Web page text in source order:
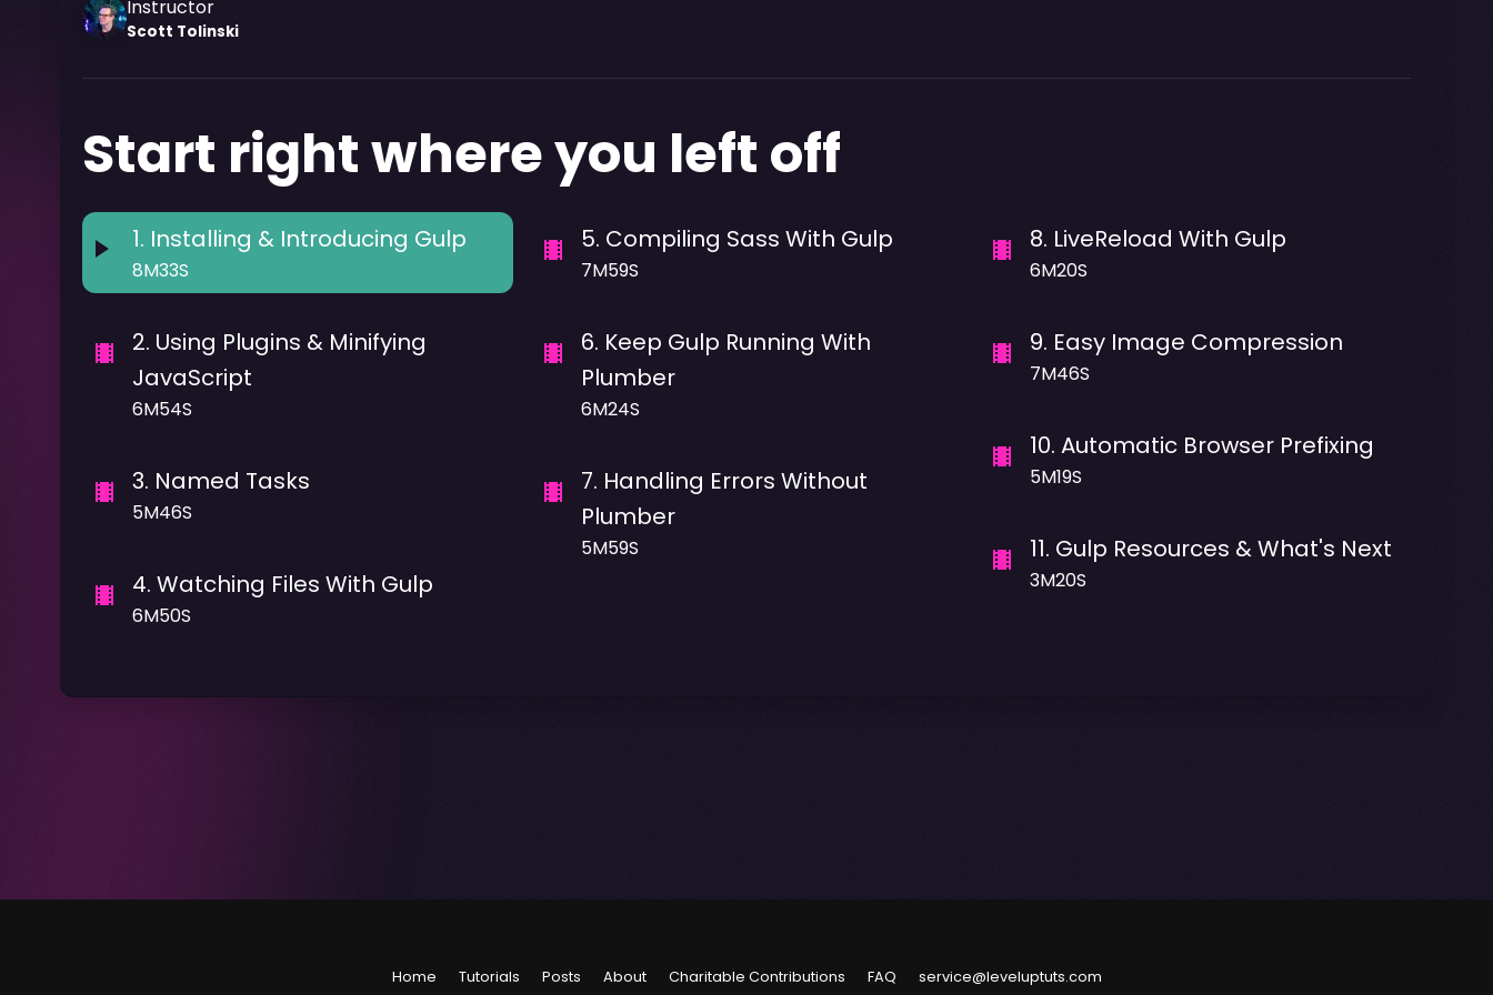
Instructor
Scott Tolinski
Start right where you left off
1. Installing & Introducing Gulp
8M33S
2. Using Plugins & Minifying
JavaScript
6M54S
3. Named Tasks
5M46S
4. Watching Files With Gulp
6M50S
5. Compiling Sass With Gulp
7M59S
6. Keep Gulp Running With
Plumber
6M24S
7. Handling Errors Without
Plumber
5M59S
8. LiveReload With Gulp
6M20S
9. Easy Image Compression
7M46S
10.Automatic Browser Prefixing
5M19S
11. Gulp Resources & What's Next
3M20S
Home Tutorials Posts About Charitable Contributions FAQ service@leveluptuts.com